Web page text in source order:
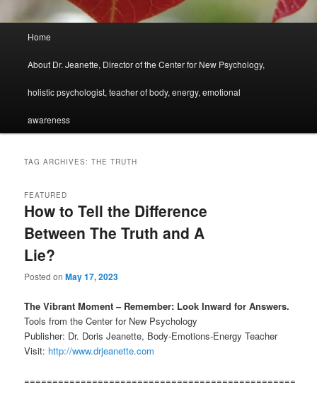
Home
About Dr. Jeanette, Director of the Center for New Psychology,
holistic psychologist, teacher of body, energy, emotional
awareness
TAG ARCHIVES:THE TRUTH
How to Tell the Difference
Between The Truth and A
Lie?
FEATURED
Posted onMay 17, 2023
The Vibrant Moment – Remember: Look Inward for Answers.
Tools from the Center for New Psychology
Publisher: Dr. Doris Jeanette, Body-Emotions-Energy Teacher
Visit: http://www.drjeanette.com
================================================